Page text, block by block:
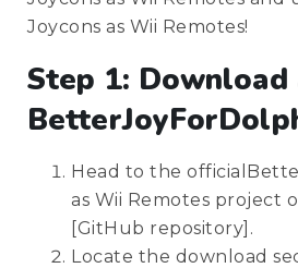
Joycons as Wii Remotes!
Step 1:
Head to the
as Wii Remotes project
[GitHub repository].
Locate the download